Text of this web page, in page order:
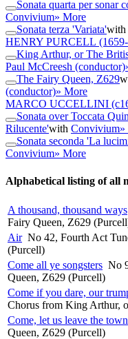
Sonata quarta per sonar
Convivium» More
Sonata terza 'Variata'with
HENRY PURCELL
King Arthur, or The
Paul McCreesh (conductor)
The Fairy Queen, Z629
(conductor)» More
MARCO UCCELLINI
Sonata over Toccata
Rilucente'with Convivium»
Sonata seconda 'La
Convivium» More
Alphabetical listing of all
A thousand, thousand ways
Fairy Queen, Z629
Air No 42, Fourth Act
(Purcell)
Come all ye songsters No
Queen, Z629 (Purcell)
Come if you dare, our
Chorus from King Arthur,
Come, let us leave the town
Queen, Z629 (Purcell)